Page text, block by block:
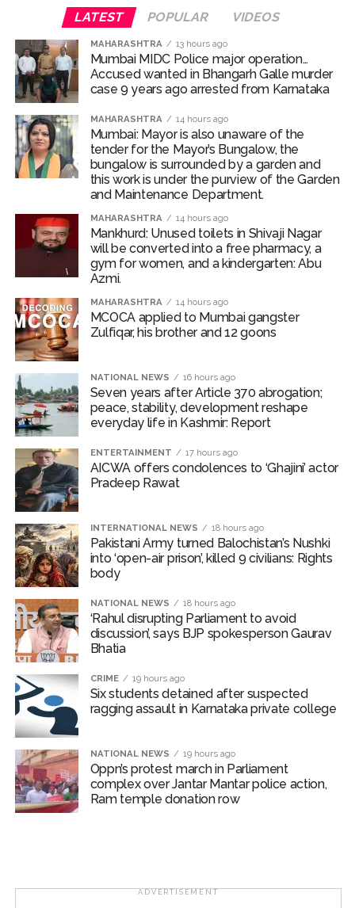
work is under the purview of the Garden and Maintenance
Department. ...
Mankhurd: Unused toilets in Shivaji Nagar will be converted
into a free pharmacy, a gym for women, and a kindergarten:
MCOCA applied to Mumbai gangster Zulfiqar, his brother
and 12 goons ...
Seven years after Article 370 abrogation; peace, stability,
development reshape everyday life in Kashmir: Report ...
AICWA offers condolences to ‘Ghajini’ actor Pradeep Rawat
...
Pakistani Army turned Balochistan’s Nushki into ‘open-air
prison’, killed 9 civilians: Rights body ...
‘Rahul disrupting Parliament to avoid discussion’, says BJP
spokesperson Gaurav Bhatia ...
Six students detained after suspected ragging assault in
Karnataka private college ...
Oppn’s protest march in Parliament complex over Jantar
Mantar police action, Ram temple donation row ...
RBI projects 5 pc inflation for FY27, seen rising in near term
...
Netanyahu says Israel not to withdraw from current Gaza
Bypoll victories signal complete change of wind: Shiv
Sena(UBT) in ‘Saamana’ ...
Maharashtra bans analogue cottage cheese to protect
Mumbai Police probe social media post warning of
possible terror attack in August ...
Delhi Police detain 11 Bangladeshi nationals for violating visa
conditions ...
J&K, Ladakh witnessed wide-ranging transformation since
Indian equity markets open higher ahead of RBI’s policy
outcome ...
Mumbai Police Salary Fraud: Case of fraud registered at
LATEST POPULAR VIDEOS
MAHARASHTRA 13 hours ago
Mumbai MIDC Police major operation…
Accused wanted in Bhangarh Galle murder
case 9 years ago arrested from Karnataka
MAHARASHTRA 14 hours ago
Mumbai: Mayor is also unaware of the
tender for the Mayor’s Bungalow, the
bungalow is surrounded by a garden and
this work is under the purview of the Garden
and Maintenance Department.
MAHARASHTRA 14 hours ago
Mankhurd: Unused toilets in Shivaji Nagar
will be converted into a free pharmacy, a
gym for women, and a kindergarten: Abu
Azmi.
MAHARASHTRA 14 hours ago
MCOCA applied to Mumbai gangster
Zulfiqar, his brother and 12 goons
NATIONAL NEWS 16 hours ago
Seven years after Article 370 abrogation;
peace, stability, development reshape
everyday life in Kashmir: Report
ENTERTAINMENT 17 hours ago
AICWA offers condolences to ‘Ghajini’ actor
Pradeep Rawat
INTERNATIONAL NEWS 18 hours ago
Pakistani Army turned Balochistan’s Nushki
into ‘open-air prison’, killed 9 civilians: Rights
body
NATIONAL NEWS 18 hours ago
‘Rahul disrupting Parliament to avoid
discussion’, says BJP spokesperson Gaurav
Bhatia
CRIME 19 hours ago
Six students detained after suspected
ragging assault in Karnataka private college
NATIONAL NEWS 19 hours ago
Oppn’s protest march in Parliament
complex over Jantar Mantar police action,
Ram temple donation row
ADVERTISEMENT